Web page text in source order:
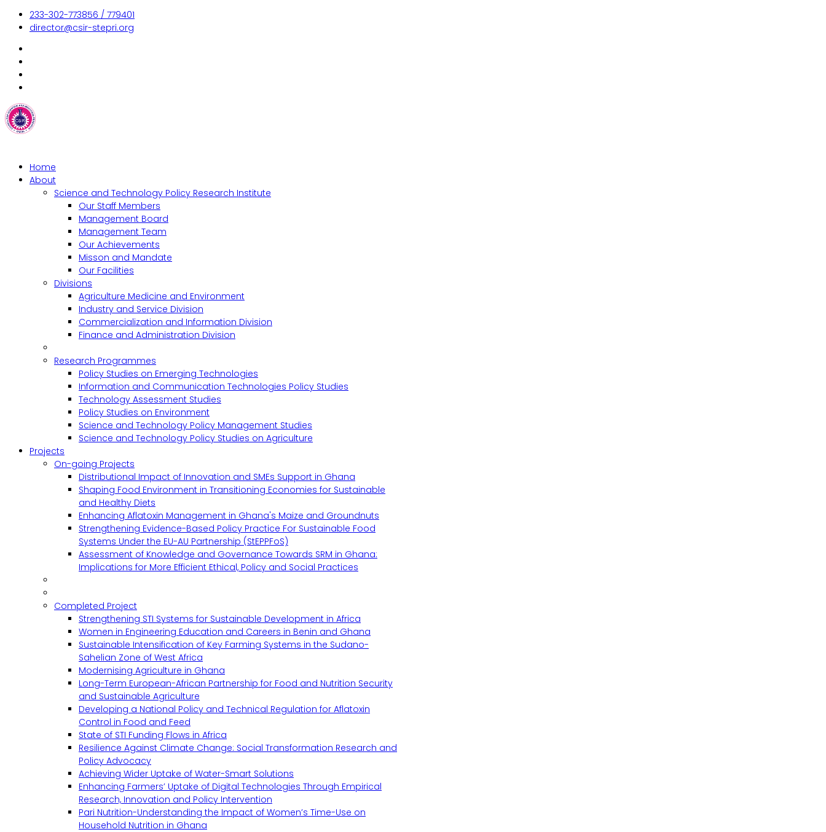
233-302-773856 / 779401
director@csir-stepri.org
Home
About
Science and Technology Policy Research Institute
Our Staff Members
Management Board
Management Team
Our Achievements
Misson and Mandate
Our Facilities
Divisions
Agriculture Medicine and Environment
Industry and Service Division
Commercialization and Information Division
Finance and Administration Division
Research Programmes
Policy Studies on Emerging Technologies
Information and Communication Technologies Policy Studies
Technology Assessment Studies
Policy Studies on Environment
Science and Technology Policy Management Studies
Science and Technology Policy Studies on Agriculture
Projects
On-going Projects
Distributional Impact of Innovation and SMEs Support in Ghana
Shaping Food Environment in Transitioning Economies for Sustainable
and Healthy Diets
Enhancing Aflatoxin Management in Ghana's Maize and Groundnuts
Strengthening Evidence-Based Policy Practice For Sustainable Food
Systems Under the EU-AU Partnership (StEPPFoS)
Assessment of Knowledge and Governance Towards SRM in Ghana:
Implications for More Efficient Ethical, Policy and Social Practices
Completed Project
Strengthening STI Systems for Sustainable Development in Africa
Women in Engineering Education and Careers in Benin and Ghana
Sustainable Intensification of Key Farming Systems in the Sudano-
Sahelian Zone of West Africa
Modernising Agriculture in Ghana
Long-Term European-African Partnership for Food and Nutrition Security
and Sustainable Agriculture
Developing a National Policy and Technical Regulation for Aflatoxin
Control in Food and Feed
State of STI Funding Flows in Africa
Resilience Against Climate Change: Social Transformation Research and
Policy Advocacy
Achieving Wider Uptake of Water-Smart Solutions
Enhancing Farmers’ Uptake of Digital Technologies Through Empirical
Research, Innovation and Policy Intervention
Pari Nutrition-Understanding the Impact of Women’s Time-Use on
Household Nutrition in Ghana